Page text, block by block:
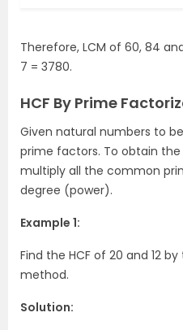
Therefore, LCM of 60, 84
7 = 3780.
HCF By Prime
Given natural numbers to
prime factors. To obtain
multiply all the common
degree (power).
Example 1:
Find the HCF of 20 and 12
method.
Solution: